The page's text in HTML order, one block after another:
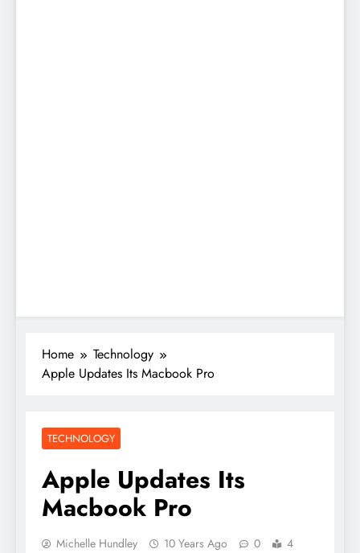
Home
Technology
Apple Updates Its Macbook Pro
TECHNOLOGY
Apple Updates Its
Macbook Pro
Michelle Hundley 10 Years Ago 0
4